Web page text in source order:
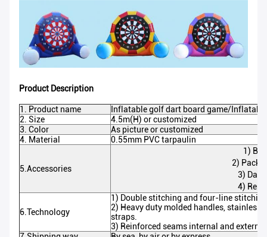
Product Description
1. Product name
Inflatable golf dart board game/
2. Size
4.5m(H) or customized
3. Color
As picture or customized
4. Material
0.55mm PVC tarpaulin
5.Accessories
1)
2)
3) Dart
4)
6.Technology
1) Double stitching and four-line stitching
2) Heavy duty molded handles,
straps.
3) Reinforced seams internal and